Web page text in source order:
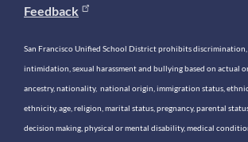
Feedback
San Francisco Unified School District prohibits discrimination,
intimidation, sexual harassment and bullying based on actual
ancestry, nationality, national origin, immigration status,
ethnicity, age, religion, marital status, pregnancy, parental
decision making, physical or mental disability, medical